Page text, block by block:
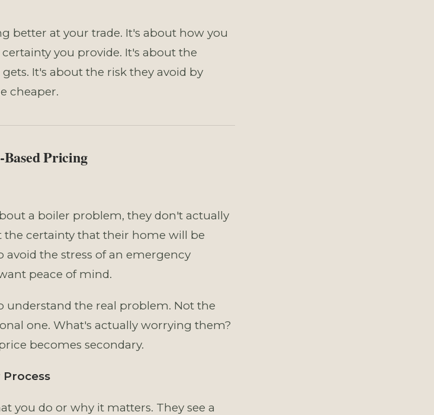
better at your trade. It's about how you
you provide. It's about the
It's about the risk they avoid by
cheaper.
Pricing
a boiler problem, they don't actually
the certainty that their home will be
the stress of an emergency
peace of mind.
understand the real problem. Not the
one. What's actually worrying them?
becomes secondary.
Process
you do or why it matters. They see a